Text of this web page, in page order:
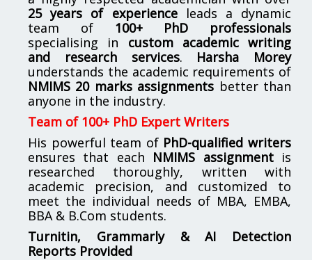
25 years of experienceleads a dynamic
team of 100+ PhD professionals
specialising in custom academic writing
and research services. Harsha Morey
understands the academic requirements of
NMIMS 20 marks assignments better than
anyone in the industry.
Team of 100+ PhD Expert Writers
His powerful team of PhD-qualified writers
ensures that each NMIMS assignmentis
researched thoroughly, written with
academic precision, and customized to
meet the individual needs of MBA, EMBA,
BBA & B.Com students.
Turnitin, Grammarly & AI Detection
Reports Provided